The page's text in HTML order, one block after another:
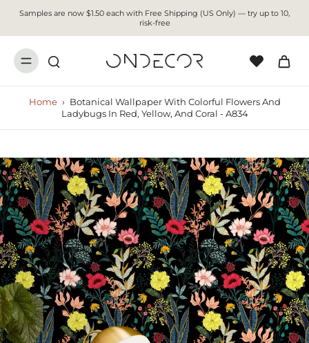
Samples are now $1.50 each with Free Shipping (US Only) — try up to 10,
risk-free
Home › Botanical Wallpaper With Colorful Flowers And
Ladybugs In Red, Yellow, And Coral - A834